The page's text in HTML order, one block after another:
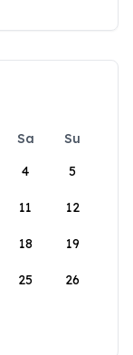
Sa
Su
4 5
11 12
18 19
25 26